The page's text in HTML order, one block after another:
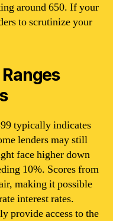
around 650. If your
to scrutinize your
typically indicates
lenders may still
face higher down
10%. Scores from
making it possible
interest rates.
provide access to the